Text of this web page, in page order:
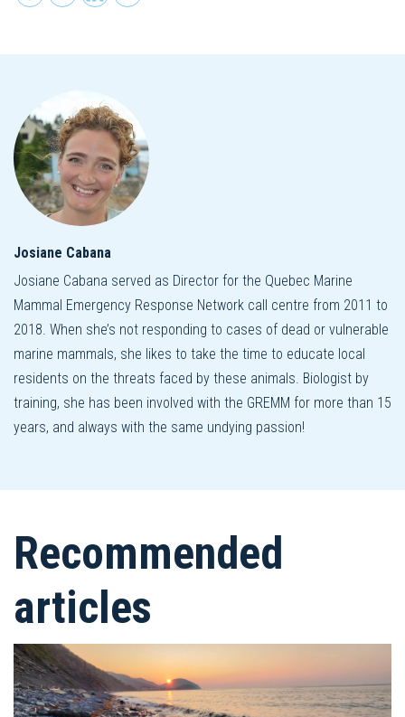
Josiane Cabana
Josiane Cabana served as Director for the Quebec Marine
Mammal Emergency Response Network call centre from 2011 to
2018. When she’s not responding to cases of dead or vulnerable
marine mammals, she likes to take the time to educate local
residents on the threats faced by these animals. Biologist by
training, she has been involved with the GREMM for more than 15
years, and always with the same undying passion!
Recommended
articles